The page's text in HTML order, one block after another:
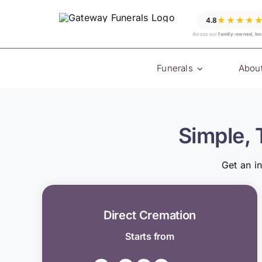
4.8
Across ourfamily-owned,
Funerals
Simple,
Get an
Direct Cremation
Starts from